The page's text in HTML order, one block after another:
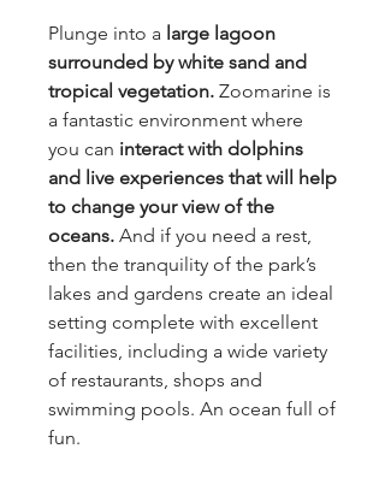
Plunge into a large lagoon
surrounded by white sand and
tropical vegetation. Zoomarine is
a fantastic environment where
you can interact with dolphins
and live experiences that will help
to change your view of the
oceans. And if you need a rest,
then the tranquility of the park’s
lakes and gardens create an ideal
setting complete with excellent
facilities, including a wide variety
of restaurants, shops and
swimming pools. An ocean full of
fun.